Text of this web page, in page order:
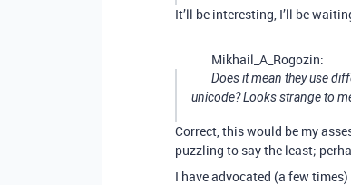
It’ll be interesting, I’ll be
Mikhail_A_Rogozin:
Does it mean they use
unicode? Looks strange to
Correct, this would be my
puzzling to say the least;
I have advocated (a few